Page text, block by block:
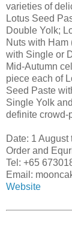
varieties of
Lotus Seed
Double Yolk;
Nuts with Ham
with Single or
Mid-Autumn
piece each of
Seed Paste
Single Yolk
definite crowd-
Date: 1
Order and
Tel: +65
Email:
Website